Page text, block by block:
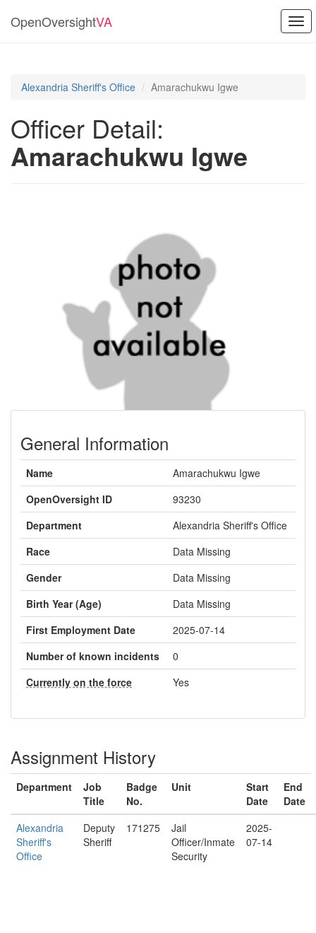
OpenOversightVA
Alexandria Sheriff's Office Amarachukwu Igwe
Officer Detail:
Amarachukwu Igwe
General Information
Name
Amarachukwu Igwe
OpenOversight ID
93230
Department
Alexandria Sheriff's Office
Race
Data Missing
Gender
Data Missing
Birth Year (Age)
Data Missing
First Employment Date
2025-07-14
Number of known incidents
0
Currently on the force
Yes
Assignment History
Department
Job
Title
Badge
No.
Unit
Start
Date
End
Date
Alexandria
Sheriff's
Office
Deputy
Sheriff
171275
Jail
Officer/Inmate
Security
2025-
07-14